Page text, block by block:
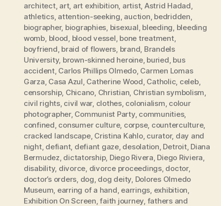
architect, art, art exhibition artist, Astrid Hadad
athletics, attention-seeking auction bedridden
biographer, biographies bisexual bleeding bleeding
womb blood blood vessel bone treatment,
boyfriend braid of flowers brand Brandels
University, brown-skinned heroine, buried bus
accident, Carlos Phillips Olmedo, Carmen Lomas
Garza Casa Azul Catherine Wood Catholic celeb,
censorship, Chicano Christian Christian symbolism
civil rights, civil war, clothes, colonialism colour
photographer, Communist Party, communities,
confined consumer culture, corpse, counterculture,
cracked landscape, Cristina Kahlo, curator, day and
night, defiant, defiant gaze, desolation Detroit, Diana
Bermudez dictatorship, Diego Rivera Diego Riviera
disability, divorce divorce proceedings, doctor,
doctor’s orders dog dog deity Dolores Olmedo
Museum earring of a hand earrings exhibition
Exhibition On Screen ,faith journey fathers and